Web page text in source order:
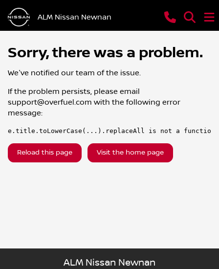
ALM Nissan Newnan
Sorry, there was a problem.
We've notified our team of the issue.
If the problem persists, please email
support@overfuel.com with the following error
message:
e.title.toLowerCase(...).replaceAll is not a function
Reload this page Visit the home page
ALM Nissan Newnan